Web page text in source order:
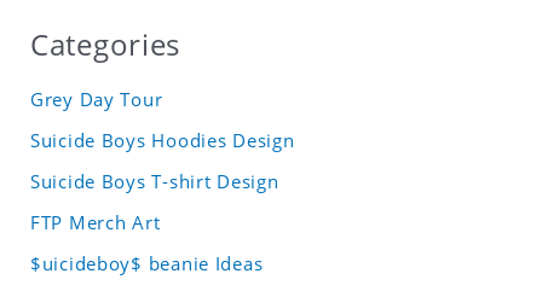
Categories
Grey Day Tour
Suicide Boys Hoodies Design
Suicide Boys T-shirt Design
FTP Merch Art
$uicideboy$ beanie Ideas